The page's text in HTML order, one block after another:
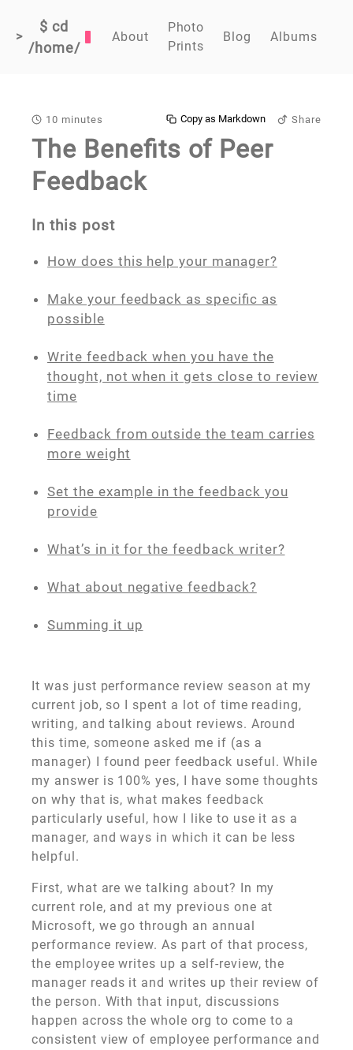
>
$ cd
/home/
About
Photo
Prints
Blog Albums
10 minutes Share
Copy as Markdown
The Benefits of Peer
Feedback
In this post
How does this help your manager?
Make your feedback as specific as
possible
Write feedback when you have the
thought, not when it gets close to review
time
Feedback from outside the team carries
more weight
Set the example in the feedback you
provide
What’s in it for the feedback writer?
What about negative feedback?
Summing it up
It was just performance review season at my
current job, so I spent a lot of time reading,
writing, and talking about reviews. Around
this time, someone asked me if (as a
manager) I found peer feedback useful. While
my answer is 100% yes, I have some thoughts
on why that is, what makes feedback
particularly useful, how I like to use it as a
manager, and ways in which it can be less
helpful.
First, what are we talking about? In my
current role, and at my previous one at
Microsoft, we go through an annual
performance review. As part of that process,
the employee writes up a self-review, the
manager reads it and writes up their review of
the person. With that input, discussions
happen across the whole org to come to a
consistent view of employee performance and